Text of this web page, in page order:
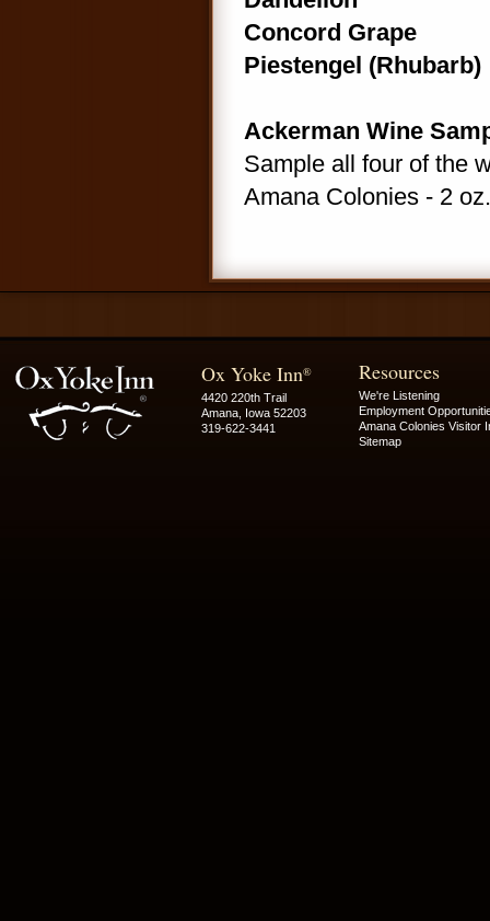
Concord Grape
Piestengel (Rhubarb)
Ackerman Wine
Sample all four of the
Amana Colonies - 2
Ox Yoke Inn®
4420 220th Trail
Amana, Iowa 52203
319-622-3441
Resources
We're Listening
Employment
Amana Colonies Visitor
Sitemap